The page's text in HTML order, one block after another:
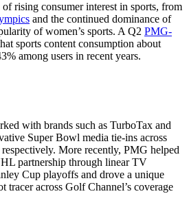
rising consumer interest in sports, from
and the continued dominance of
of women’s sports. A Q2 PMG-
sports content consumption about
among users in recent years.
with brands such as TurboTax and
Super Bowl media tie-ins across
More recently, PMG helped
partnership through linear TV
Cup playoffs and drove a unique
tracer across Golf Channel’s coverage